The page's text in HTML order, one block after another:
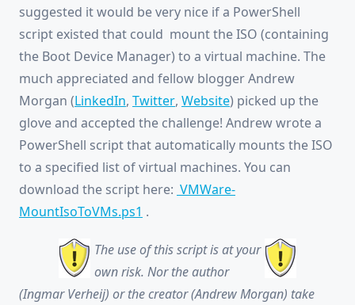
suggested it would be very nice if a PowerShell
script existed that could mount the ISO (containing
the Boot Device Manager) to a virtual machine. The
much appreciated and fellow blogger Andrew
Morgan (LinkedIn, Twitter, Website) picked up the
glove and accepted the challenge! Andrew wrote a
PowerShell script that automatically mounts the ISO
to a specified list of virtual machines. You can
download the script here: VMWare-
MountIsoToVMs.ps1 .
The use of this script is at your
own risk. Nor the author
(Ingmar Verheij) or the creator (Andrew Morgan) take